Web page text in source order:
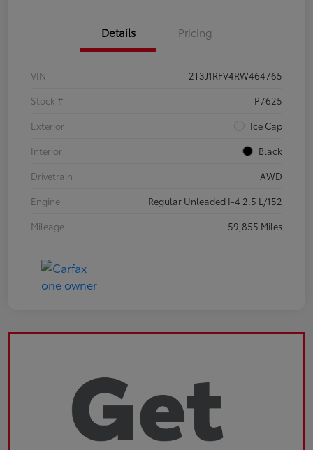
Details Pricing
VIN
2T3J1RFV4RW464765
Stock #
P7625
Exterior
Ice Cap
Interior
Black
Drivetrain
AWD
Engine
Regular Unleaded I-4 2.5 L/152
Mileage
59,855 Miles